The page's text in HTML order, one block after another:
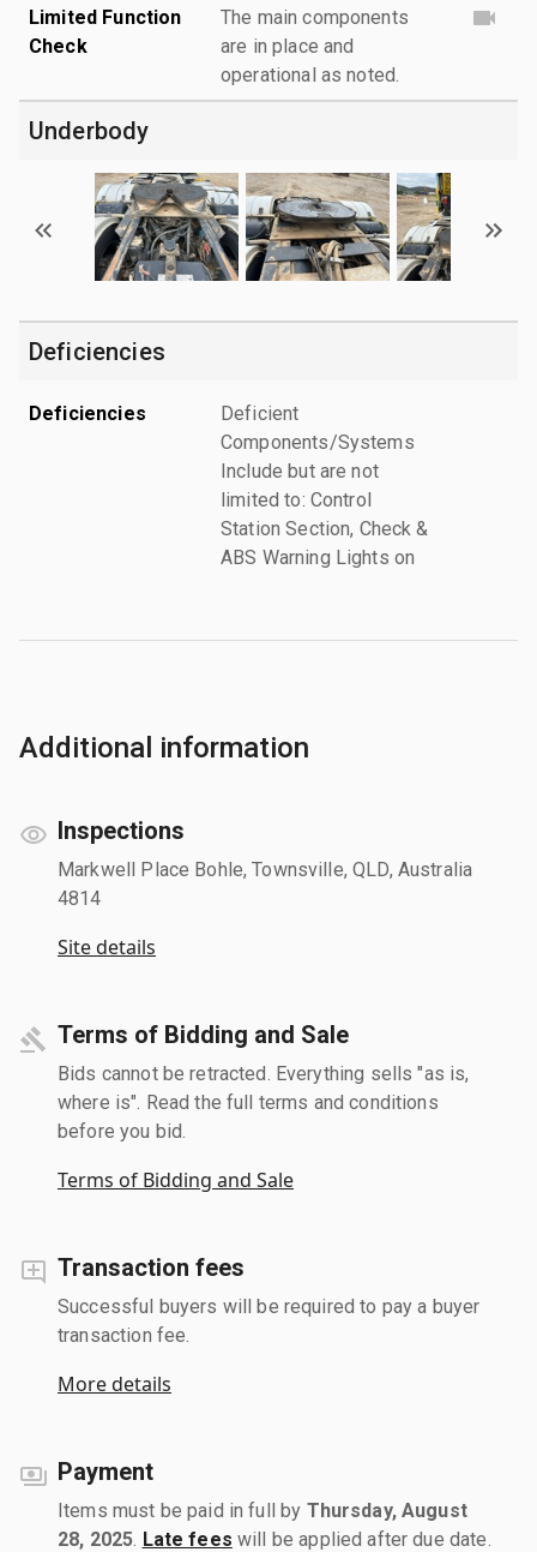
Limited Function
Check
The main components
are in place and
operational as noted.
Underbody
Deficiencies
Deficiencies
Deficient
Components/Systems
Include but are not
limited to: Control
Station Section, Check &
ABS Warning Lights on
Additional information
Inspections
Markwell Place Bohle, Townsville, QLD, Australia
4814
Site details
Terms of Bidding and Sale
Bids cannot be retracted. Everything sells "as is,
where is". Read the full terms and conditions
before you bid.
Terms of Bidding and Sale
Transaction fees
Successful buyers will be required to pay a buyer
transaction fee.
More details
Payment
Items must be paid in full by Thursday, August
28, 2025 Late fees will be applied after due date.